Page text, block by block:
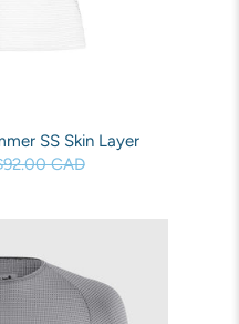
SS Skin Layer
CAD